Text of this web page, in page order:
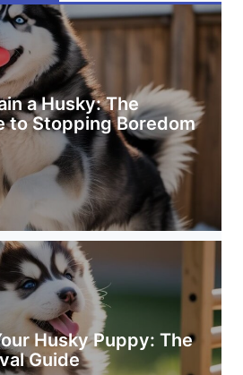
a Husky: The
to Stopping Boredom
Husky Puppy: The
Guide